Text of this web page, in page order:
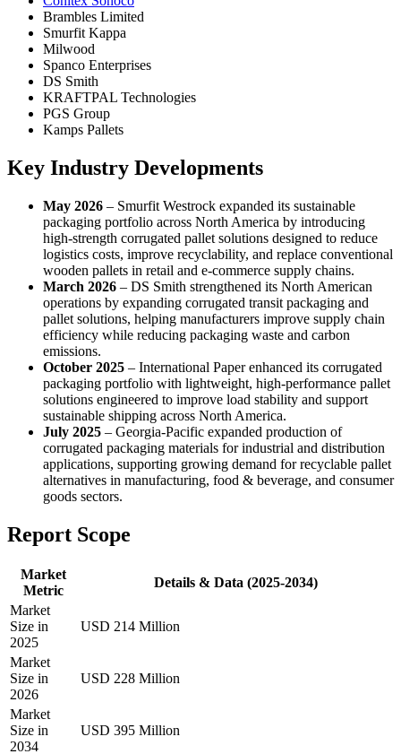
Brambles Limited
Smurfit Kappa
Milwood
Spanco Enterprises
DS Smith
KRAFTPAL Technologies
PGS Group
Kamps Pallets
Key Industry Developments
May 2026 – Smurfit Westrock expanded its sustainable
packaging portfolio across North America by introducing
high-strength corrugated pallet solutions designed to reduce
logistics costs, improve recyclability, and replace conventional
wooden pallets in retail and e-commerce supply chains.
March 2026 – DS Smith strengthened its North American
operations by expanding corrugated transit packaging and
pallet solutions, helping manufacturers improve supply chain
efficiency while reducing packaging waste and carbon
emissions.
October 2025 – International Paper enhanced its corrugated
packaging portfolio with lightweight, high-performance pallet
solutions engineered to improve load stability and support
sustainable shipping across North America.
July 2025 – Georgia-Pacific expanded production of
corrugated packaging materials for industrial and distribution
applications, supporting growing demand for recyclable pallet
alternatives in manufacturing, food & beverage, and consumer
goods sectors.
Report Scope
Market
Metric
Details & Data (2025-2034)
Market
Size in
2025
USD 214 Million
Market
Size in
2026
USD 228 Million
Market
Size in
2034
USD 395 Million